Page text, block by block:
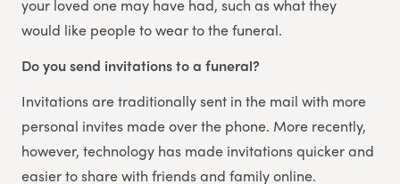
your loved one may have had, such as what they
would like people to wear to the funeral.
Do you send invitations to a funeral?
Invitations are traditionally sent in the mail with more
personal invites made over the phone. More recently,
however, technology has made invitations quicker and
easier to share with friends and family online.